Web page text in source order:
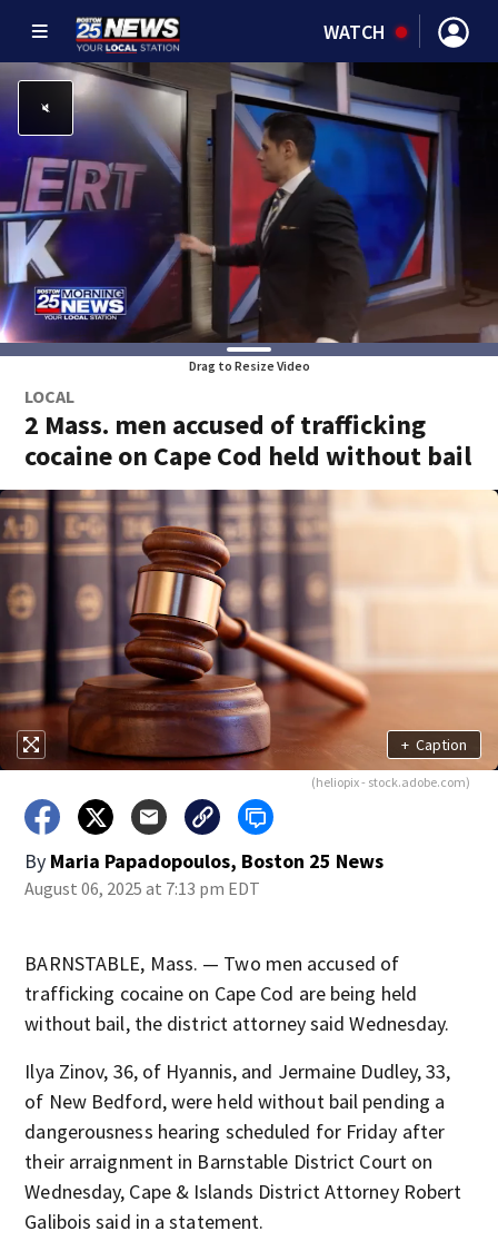
WATCH
Drag to Resize Video
LOCAL
2 Mass. men accused of trafficking
cocaine on Cape Cod held without bail
+ Caption
(heliopix - stock.adobe.com)
By Maria Papadopoulos, Boston 25 News
August 06, 2025 at 7:13 pm EDT
BARNSTABLE, Mass. — Two men accused of
trafficking cocaine on Cape Cod are being held
without bail, the district attorney said Wednesday.
Ilya Zinov, 36, of Hyannis, and Jermaine Dudley, 33,
of New Bedford, were held without bail pending a
dangerousness hearing scheduled for Friday after
their arraignment in Barnstable District Court on
Wednesday, Cape & Islands District Attorney Robert
Galibois said in a statement.